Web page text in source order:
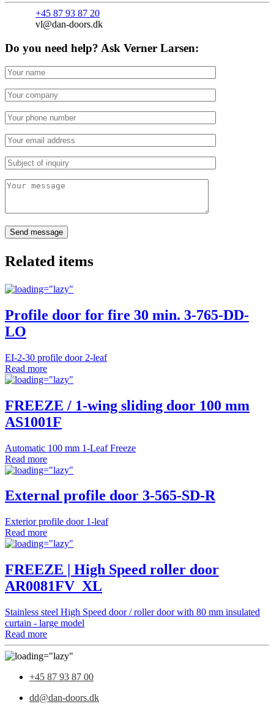
+45 87 93 87 20
vl@dan-doors.dk
Do you need help? Ask Verner Larsen:
Related items
Profile door for fire 30 min. 3-765-DD-
LO
EI-2-30 profile door 2-leaf
Read more
FREEZE / 1-wing sliding door 100 mm
AS1001F
Automatic 100 mm 1-Leaf Freeze
Read more
External profile door 3-565-SD-R
Exterior profile door 1-leaf
Read more
FREEZE | High Speed roller door
AR0081FV_XL
Stainless steel High Speed door / roller door with 80 mm insulated
curtain - large model
Read more
+45 87 93 87 00
dd@dan-doors.dk